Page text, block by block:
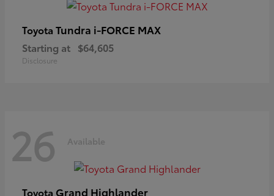
Toyota Tundra i-FORCE MAX
Starting at $64,605
Disclosure
26 Available
Toyota Grand Highlander